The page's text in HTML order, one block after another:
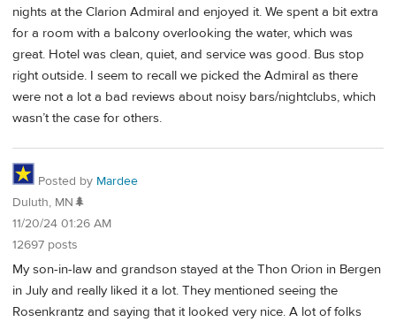
nights at the Clarion Admiral and enjoyed it. We spent a bit extra
for a room with a balcony overlooking the water, which was
great. Hotel was clean, quiet, and service was good. Bus stop
right outside. I seem to recall we picked the Admiral as there
were not a lot a bad reviews about noisy bars/nightclubs, which
wasn’t the case for others.
Posted by Mardee
Duluth, MN🌲
11/20/24 01:26 AM
12697 posts
My son-in-law and grandson stayed at the Thon Orion in Bergen
in July and really liked it a lot. They mentioned seeing the
Rosenkrantz and saying that it looked very nice. A lot of folks